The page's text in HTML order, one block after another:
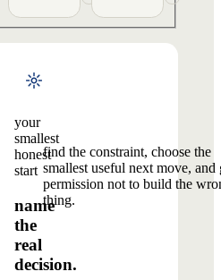
your
smallest
honest
start
name
the
real
decision.
find the constraint, choose the
smallest useful next move, and
permission not to build the
thing.